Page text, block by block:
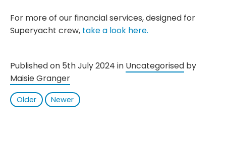
For more of our financial services, designed for
Superyacht crew, take a look here.
Published on 5th July 2024 in Uncategorised by
Maisie Granger
Older Newer